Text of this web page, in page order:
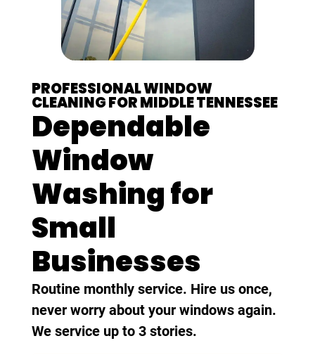
PROFESSIONAL WINDOW
CLEANING FOR MIDDLE TENNESSEE
Dependable
Window
Washing for
Small
Businesses
Routine monthly service. Hire us once,
never worry about your windows again.
We service up to 3 stories.